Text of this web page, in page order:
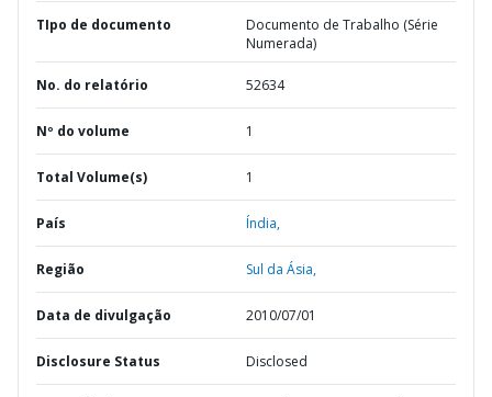
TIpo de documento
Documento de Trabalho (Série
Numerada)
No. do relatório 52634
Nº do volume 1
Total Volume(s) 1
País Índia,
Região Sul da Ásia,
Data de divulgação 2010/07/01
Disclosure Status Disclosed